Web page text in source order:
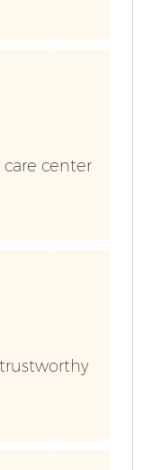
center